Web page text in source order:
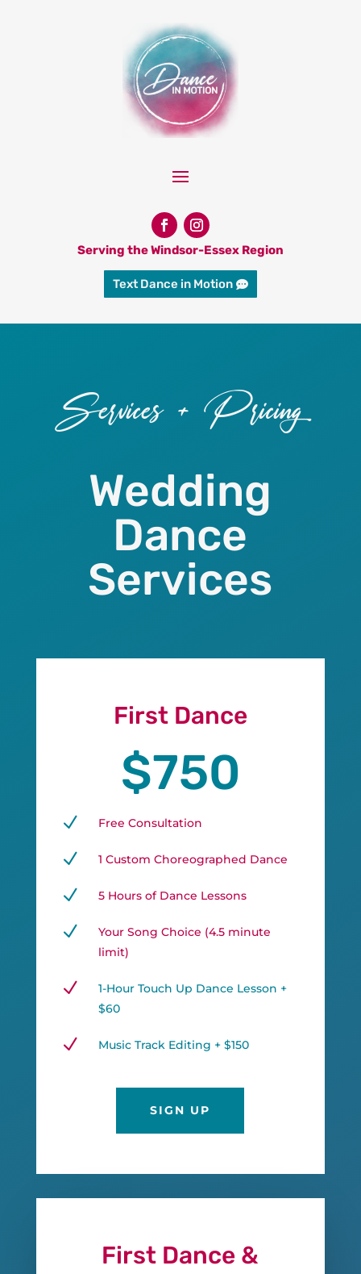
Serving the Windsor-Essex Region
Text Dance in Motion
Services + Pricing
Wedding
Dance
Services
First Dance
$750
N Free Consultation
N 1 Custom Choreographed Dance
N 5 Hours of Dance Lessons
N
Your Song Choice (4.5 minute
limit)
N
1-Hour Touch Up Dance Lesson +
$60
N Music Track Editing + $150
SIGN UP
First Dance &